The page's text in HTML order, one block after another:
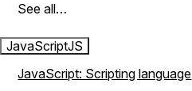
See all…
JavaScriptJS
JavaScript: Scripting language